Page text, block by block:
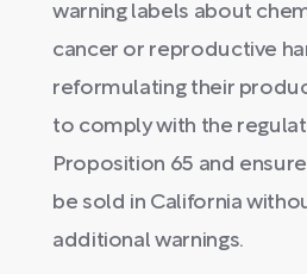
warning labels about
cancer or reproductive
reformulating their
to comply with the
Proposition 65 and
be sold in California
additional warnings.